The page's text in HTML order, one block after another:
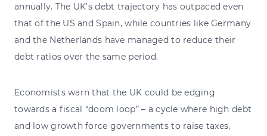
annually. The UK’s debt trajectory has outpaced even
that of the US and Spain, while countries like Germany
and the Netherlands have managed to reduce their
debt ratios over the same period.
Economists warn that the UK could be edging
towards a fiscal “doom loop” – a cycle where high debt
and low growth force governments to raise taxes,